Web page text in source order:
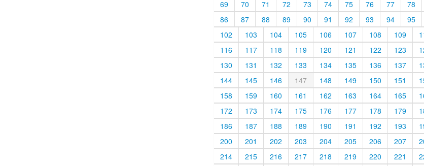
69
70 71 72 73 74 75 76 77 78
86
87 88 89 90 91 92 93 94 95
102
103 104 105 106 107 108 109
116
117 118 119 120 121 122 123
130
131 132 133 134 135 136 137
144
145 146 147 148 149 150 151
158
159 160 161 162 163 164 165
172
173 174 175 176 177 178 179
186
187 188 189 190 191 192 193
200
201 202 203 204 205 206 207
214
215 216 217 218 219 220 221